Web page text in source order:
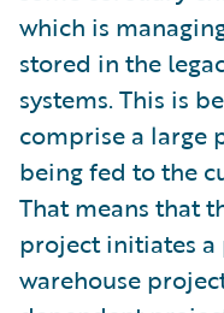
which is
stored in the
systems. This is
comprise a large
being fed to the
That means that
project initiates a
warehouse